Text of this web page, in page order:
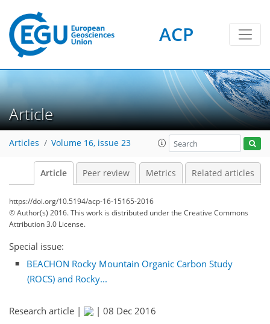
ACP
Article
Articles Volume 16, issue 23
Article Peer review Metrics Related articles
https://doi.org/10.5194/acp-16-15165-2016
© Author(s) 2016. This work is distributed underthe Creative Commons
Attribution 3.0 License.
Special issue:
BEACHON Rocky Mountain Organic Carbon Study
(ROCS) and Rocky...
Research article | | 08 Dec 2016